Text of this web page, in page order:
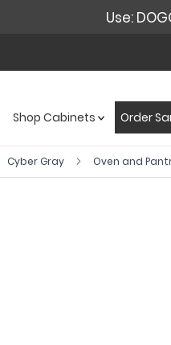
Use:
Shop Cabinets Order
Cyber Gray Oven and